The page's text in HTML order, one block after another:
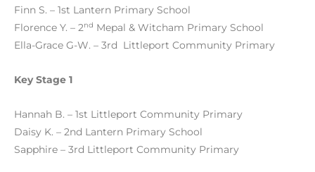
Finn S. – 1st Lantern Primary School
Florence Y. – 2nd Mepal & Witcham Primary School
Ella-Grace G-W. – 3rd Littleport Community Primary
Key Stage 1
Hannah B. – 1st Littleport Community Primary
Daisy K. – 2nd Lantern Primary School
Sapphire – 3rd Littleport Community Primary